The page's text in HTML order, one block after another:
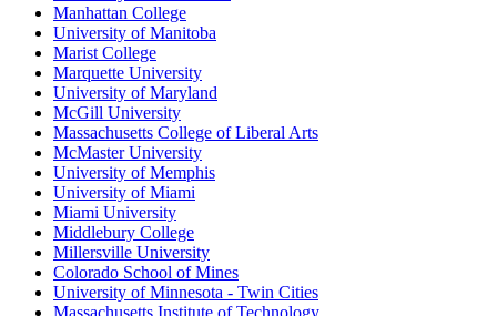
Manhattan College
University of Manitoba
Marist College
Marquette University
University of Maryland
McGill University
Massachusetts College of Liberal Arts
McMaster University
University of Memphis
University of Miami
Miami University
Middlebury College
Millersville University
Colorado School of Mines
University of Minnesota - Twin Cities
Massachusetts Institute of Technology